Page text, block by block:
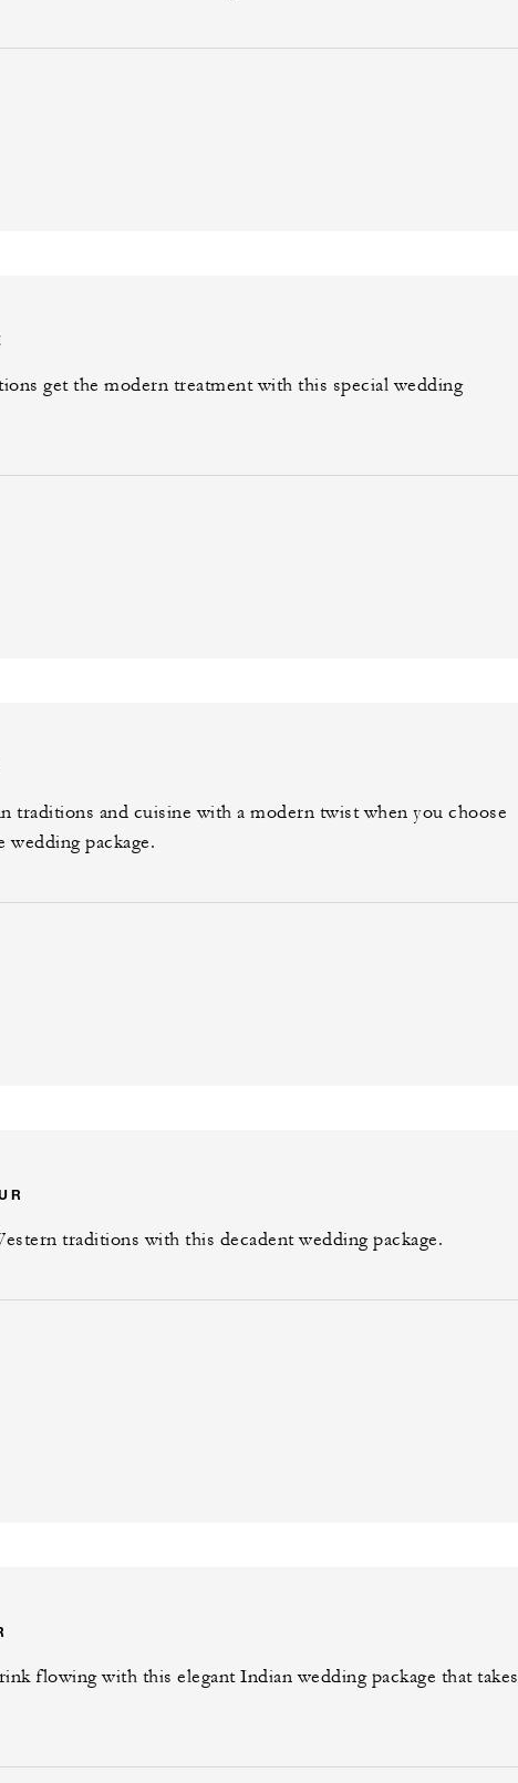
get the modern treatment with this special wedding
traditions and cuisine with a modern twist when you choose
package.
traditions with this decadent wedding package.
flowing with this elegant Indian wedding package that takes